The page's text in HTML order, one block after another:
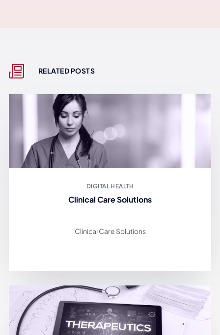
RELATED POSTS
DIGITAL HEALTH
Clinical Care Solutions
Clinical Care Solutions